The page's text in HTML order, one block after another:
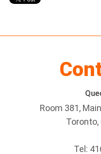
Room 381,
Toronto,
Tel: